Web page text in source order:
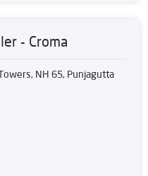
- Croma
NH 65, Punjagutta